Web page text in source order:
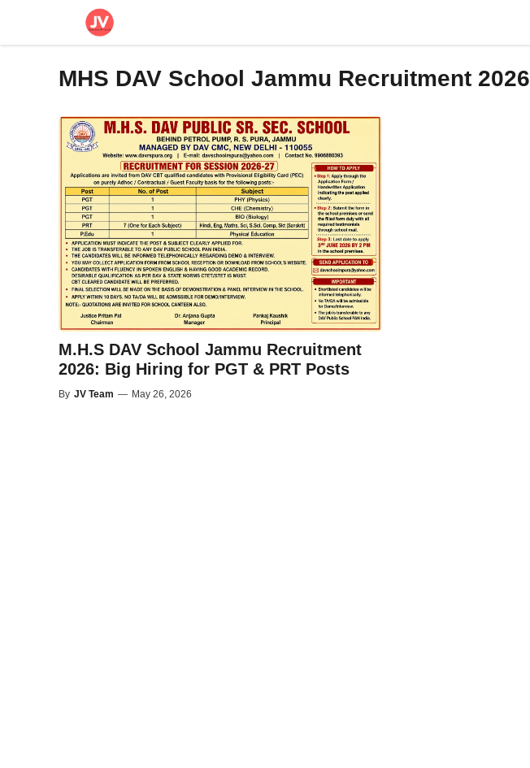
MHS DAV School Jammu Recruitment 2026
M.H.S DAV School Jammu Recruitment
2026: Big Hiring for PGT & PRT Posts
By JV Team — May 26, 2026